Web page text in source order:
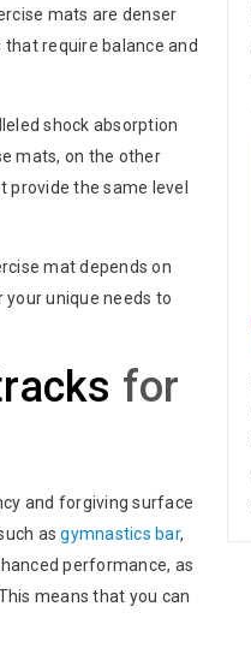
mats are denser
require balance and
shock absorption
mats, on the other
the same level
mat depends on
unique needs to
for
and forgiving surface
asgymnastics bar,
performance, as
means that you can